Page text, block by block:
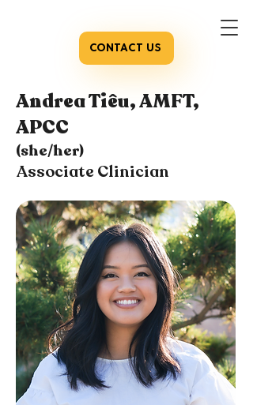
CONTACT US
Andrea Tiêu, AMFT,
APCC
(she/her)
Associate Clinician